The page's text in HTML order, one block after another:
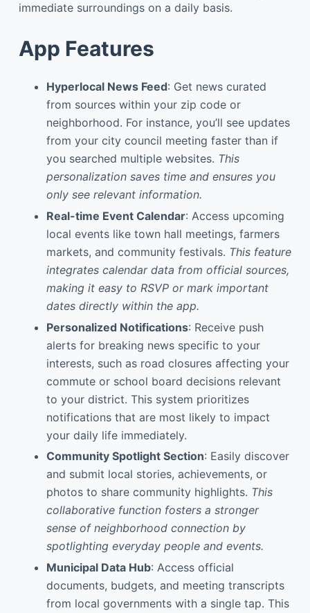
immediate surroundings on a daily basis.
App Features
Hyperlocal News Feed: Get news curated
from sources within your zip code or
neighborhood. For instance, you’ll see updates
from your city council meeting faster than if
you searched multiple websites. This
personalization saves time and ensures you
only see relevant information.
Real-time Event Calendar: Access upcoming
local events like town hall meetings, farmers
markets, and community festivals. This feature
integrates calendar data from official sources,
making it easy to RSVP or mark important
dates directly within the app.
Personalized Notifications: Receive push
alerts for breaking news specific to your
interests, such as road closures affecting your
commute or school board decisions relevant
to your district. This system prioritizes
notifications that are most likely to impact
your daily life immediately.
Community Spotlight Section: Easily discover
and submit local stories, achievements, or
photos to share community highlights. This
collaborative function fosters a stronger
sense of neighborhood connection by
spotlighting everyday people and events.
Municipal Data Hub: Access official
documents, budgets, and meeting transcripts
from local governments with a single tap. This